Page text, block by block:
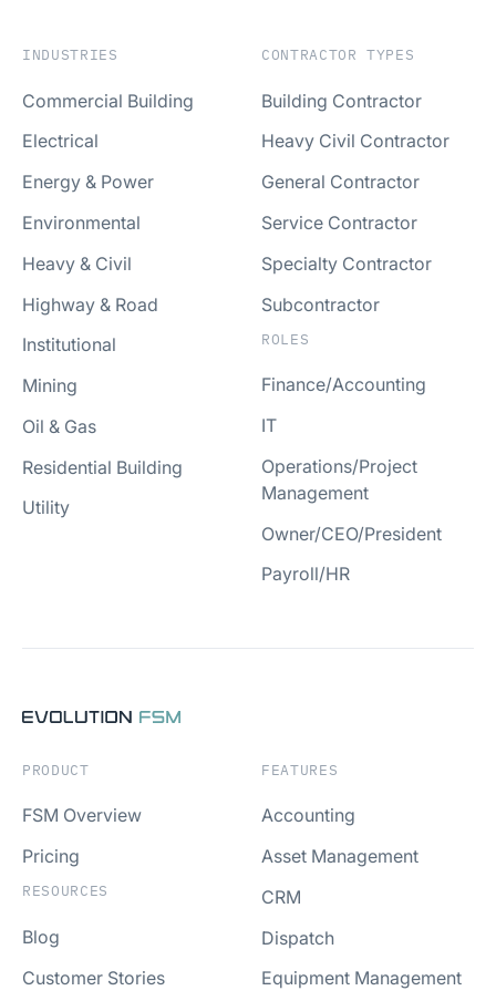
INDUSTRIES
Commercial Building
Electrical
Energy & Power
Environmental
Heavy & Civil
Highway & Road
Institutional
Mining
Oil & Gas
Residential Building
Utility
CONTRACTOR TYPES
Building Contractor
Heavy Civil Contractor
General Contractor
Service Contractor
Specialty Contractor
Subcontractor
ROLES
Finance/Accounting
IT
Operations/Project
Management
Owner/CEO/President
Payroll/HR
PRODUCT
FSM Overview
Pricing
RESOURCES
Blog
Customer Stories
FEATURES
Accounting
Asset Management
CRM
Dispatch
Equipment Management